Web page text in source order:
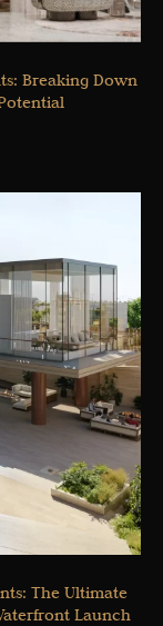
Breaking Down
The Ultimate
Launch